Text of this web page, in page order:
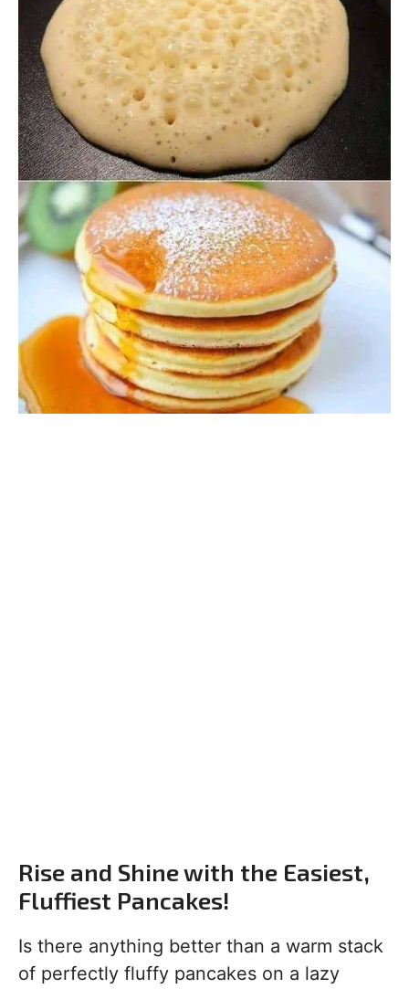
Rise and Shine with the Easiest,
Fluffiest Pancakes!
Is there anything better than a warm stack
of perfectly fluffy pancakes on a lazy